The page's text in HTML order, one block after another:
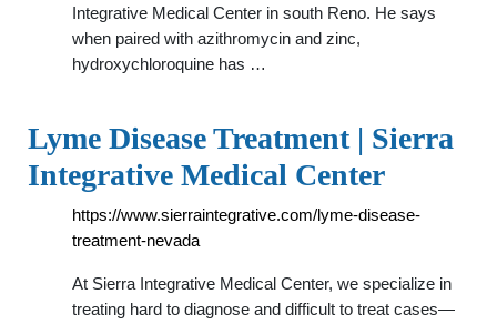
Integrative Medical Center in south Reno. He says
when paired with azithromycin and zinc,
hydroxychloroquine has …
Lyme Disease Treatment | Sierra
Integrative Medical Center
https://www.sierraintegrative.com/lyme-disease-
treatment-nevada
At Sierra Integrative Medical Center, we specialize in
treating hard to diagnose and difficult to treat cases—